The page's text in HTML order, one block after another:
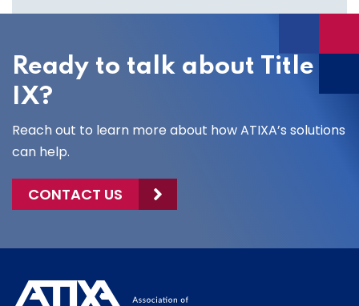
site
Ready to talk about Title
IX?
Reach out to learn more about how ATIXA’s solutions
can help.
CONTACT US